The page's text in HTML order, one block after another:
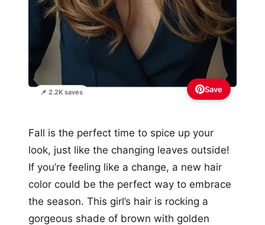
📌 2.2K saves Save
Fall is the perfect time to spice up your
look, just like the changing leaves outside!
If you’re feeling like a change, a new hair
color could be the perfect way to embrace
the season. This girl’s hair is rocking a
gorgeous shade of brown with golden